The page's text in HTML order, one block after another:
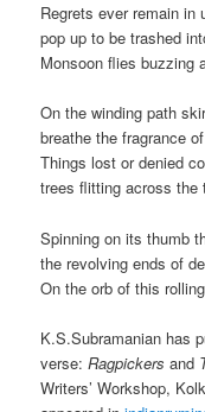
Regrets ever remain in
pop up to be trashed
Monsoon flies buzzing
On the winding path
breathe the fragrance
Things lost or denied
trees flitting across the
Spinning on its thumb
the revolving ends of
On the orb of this
K.S.Subramanian has
verse:Ragpickers and
Writers’ Workshop,